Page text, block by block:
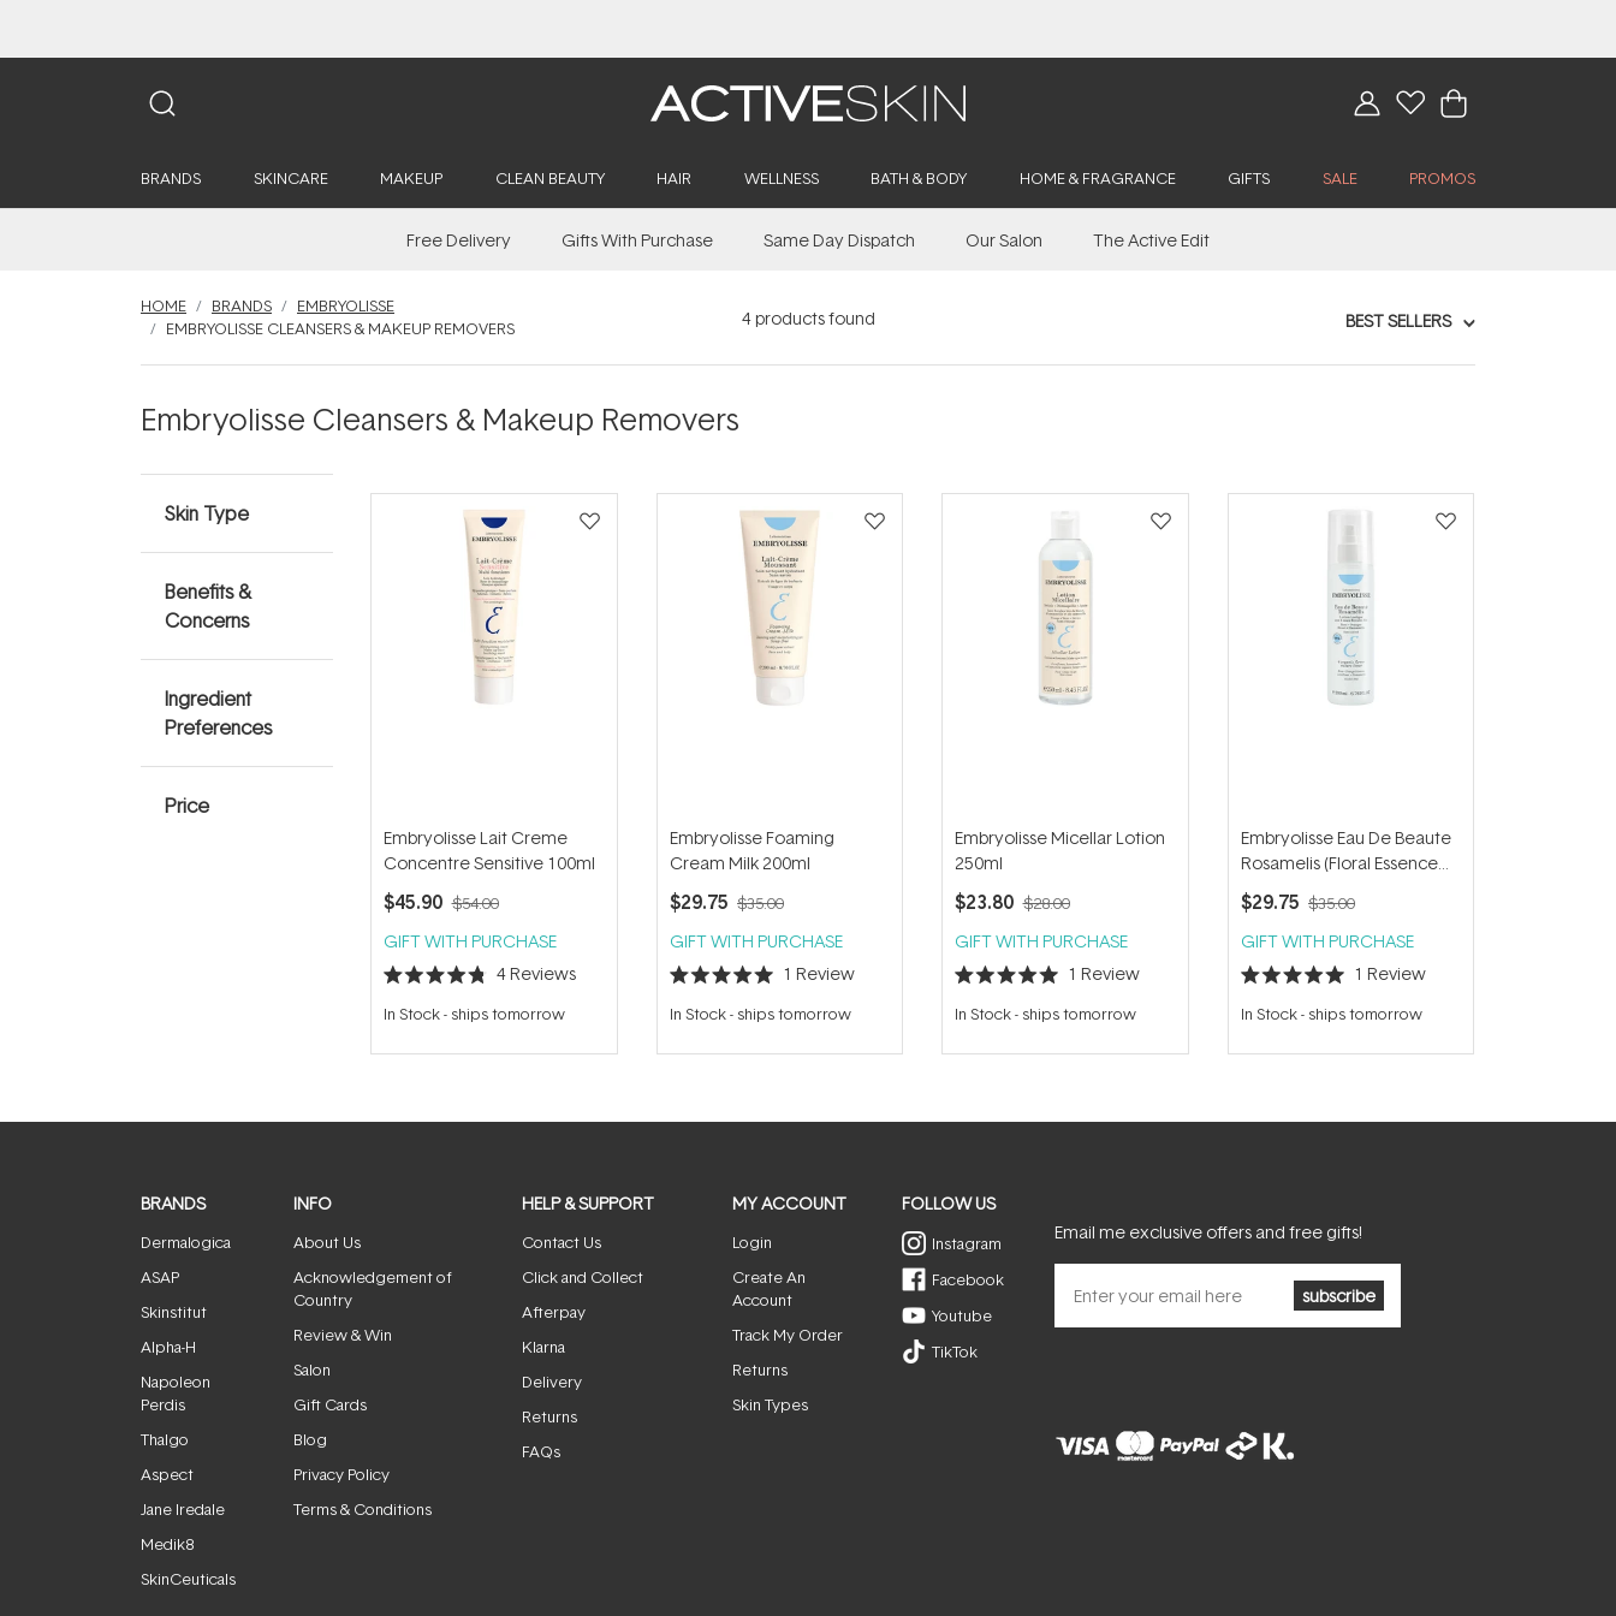
BRANDS SKINCARE MAKEUP CLEAN BEAUTY HAIR WELLNESS BATH & BODY HOME & FRAGRANCE GIFTS SALE PROMOS
Free Delivery Gifts With Purchase Same Day Dispatch Our Salon The Active Edit
HOME BRANDS
EMBRYOLISSE
EMBRYOLISSE CLEANSERS & MAKEUP REMOVERS
4products found BEST SELLERS
Embryolisse Cleansers & Makeup Removers
Skin Type
Benefits &
Concerns
Ingredient
Preferences
Price
Embryolisse Lait Creme
Concentre Sensitive 100ml
$45.90 $54.00
GIFT WITH PURCHASE
Rated
4.8
out
5
4 Reviews
In Stock- ships tomorrow
Embryolisse Foaming
Cream Milk 200ml
$29.75 $35.00
GIFT WITH PURCHASE
Rated
5.0
out
5
1 Review
In Stock- ships tomorrow
Embryolisse Micellar Lotion
250ml
$23.80 $28.00
GIFT WITH PURCHASE
Rated
5.0
out
5
1 Review
In Stock- ships tomorrow
Embryolisse Eau De Beaute
Rosamelis (Floral Essence
Toner) 200ml
$29.75 $35.00
GIFT WITH PURCHASE
Rated
5.0
out
5
1 Review
In Stock- ships tomorrow
BRANDS
Dermalogica
ASAP
Skinstitut
Alpha-H
Napoleon
Perdis
Thalgo
Aspect
Jane Iredale
Medik8
SkinCeuticals
INFO
About Us
Acknowledgement of
Country
Review & Win
Salon
Gift Cards
Blog
Privacy Policy
Terms & Conditions
HELP & SUPPORT
Contact Us
Click and Collect
Afterpay
Klarna
Delivery
Returns
FAQs
MY ACCOUNT
Login
Create An
Account
Track My Order
Returns
Skin Types
FOLLOW US
Instagram
Facebook
Youtube
TikTok
Email me exclusive offers and free gifts!
subscribe